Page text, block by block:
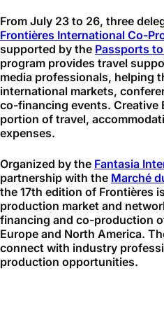
From July 23 to 26, three
Frontières International Co-
supported by the Passports
program provides travel
media professionals, helping
international markets,
co-financing events. Creative
portion of travel,
expenses.
Organized by the Fantasia
partnership with the Marché
the 17th edition of Frontières
production market and
financing and co-production
Europe and North America.
connect with industry
production opportunities.